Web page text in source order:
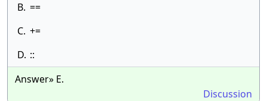
B. ==
C. +=
D. ::
Answer» E.
Discussion